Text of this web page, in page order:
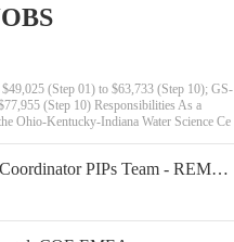
(Step 01) to $63,733 (Step 10); GS-
(Step 10) Responsibilities As a
Ohio-Kentucky-Indiana Water Science Ce
Healthcare Project Coordinator PIPs Team - REMOTE - 1062/723/3762_43067705237_19-3819